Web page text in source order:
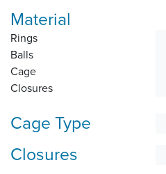
Material
Rings
Balls
Cage
Closures
Cage Type
Closures